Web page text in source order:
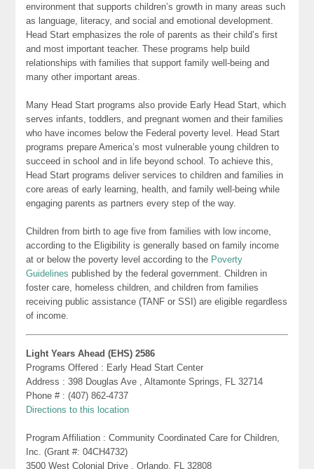
environment that supports children’s growth in many areas such
as language, literacy, and social and emotional development.
Head Start emphasizes the role of parents as their child’s first
and most important teacher. These programs help build
relationships with families that support family well-being and
many other important areas.
Many Head Start programs also provide Early Head Start, which
serves infants, toddlers, and pregnant women and their families
who have incomes below the Federal poverty level. Head Start
programs prepare America’s most vulnerable young children to
succeed in school and in life beyond school. To achieve this,
Head Start programs deliver services to children and families in
core areas of early learning, health, and family well-being while
engaging parents as partners every step of the way.
Children from birth to age five from families with low income,
according to the Eligibility is generally based on family income
at or below the poverty level according to the Poverty
Guidelines published by the federal government. Children in
foster care, homeless children, and children from families
receiving public assistance (TANF or SSI) are eligible regardless
of income.
Light Years Ahead (EHS) 2586
Programs Offered : Early Head Start Center
Address : 398 Douglas Ave , Altamonte Springs, FL 32714
Phone # : (407) 862-4737
Directions to this location
Program Affiliation : Community Coordinated Care for Children,
Inc. (Grant #: 04CH4732)
3500 West Colonial Drive , Orlando, FL 32808